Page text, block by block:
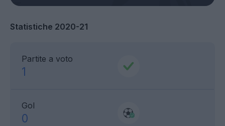
Statistiche 2020-21
Partite a voto
1
Gol
0